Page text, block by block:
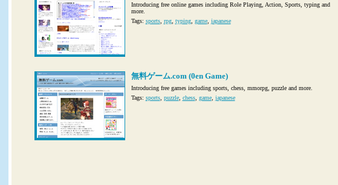
Introducing free online games including Role Playing, Action, Sports, typing and
more.
Tags: sports, rpg, typing, game, japanese
無料ゲーム.com (0en Game)
Introducing free games including sports, chess, mmorpg, puzzle and more.
Tags: sports, puzzle, chess, game, japanese